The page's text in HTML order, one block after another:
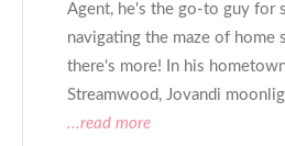
Agent, he's the go-to guy for
navigating the maze of home
there's more! In his
Streamwood, Jovandi
...read more